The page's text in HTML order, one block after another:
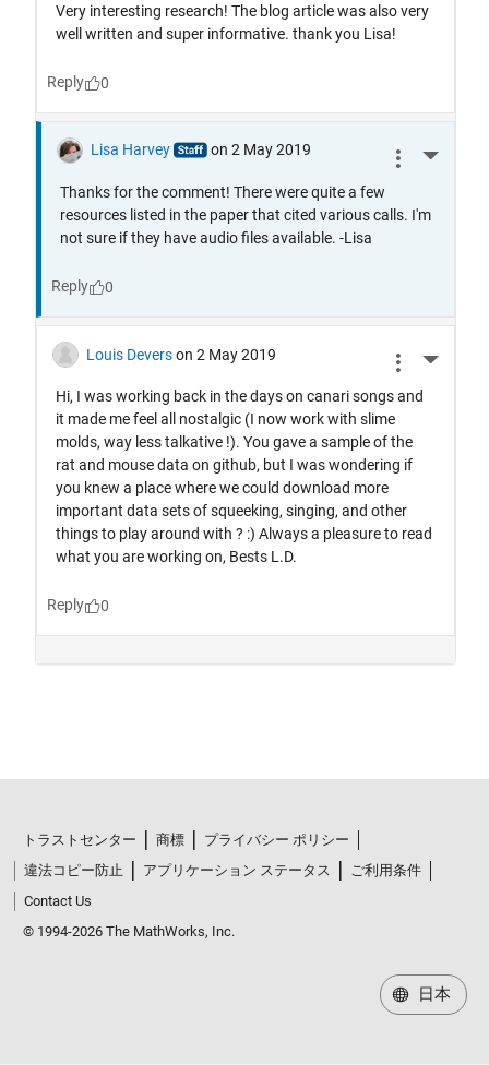
トラストセンター 商標
プライバシー ポリシー
違法コピー防止
アプリケーション ステータス
ご利用条件
Contact Us
© 1994-2026 The MathWorks, Inc.
日本